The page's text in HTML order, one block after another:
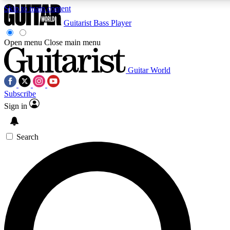
Skip to main content
Exclusive lessons, interviews, presales
and features from the GW archive
SIGN UP TO GUITAR WORLD
For the quickest way to join, enter your email below. We’ll
exclusive offers.
Guitarist Bass Player
Open menu Close main menu
Guitar World
Subscribe
Sign in
Search